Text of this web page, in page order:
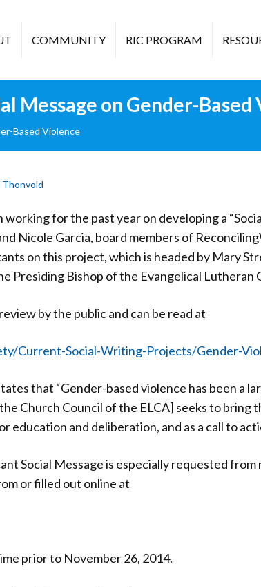
COMMUNITY RIC PROGRAM
Message on Gender-
Based Violence
working for the past year on developing a
Nicole Garcia, board members of
on this project, which is headed by Mary
Presiding Bishop of the Evangelical Lutheran
by the public and can be read at
Current-Social-Writing-Projects/Gender-
that “Gender-based violence has been a
Church Council of the ELCA] seeks to
education and deliberation, and as a call to
Social Message is especially requested
or filled out online at
prior to November 26, 2014.